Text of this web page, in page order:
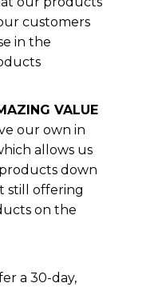
customers
in the
VALUE
our own in
allows us
down
still offering
on the
a 30-day,